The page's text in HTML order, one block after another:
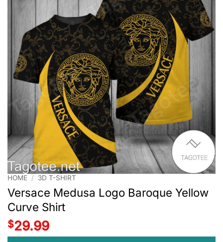
HOME / 3D T-SHIRT
Versace Medusa Logo Baroque Yellow
Curve Shirt
$29.99